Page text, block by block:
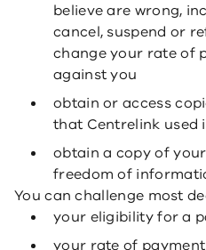
believe are wrong,
cancel, suspend or
change your rate of
against you
obtain or access
that Centrelink used
obtain a copy of
freedom of
You can challenge most
your eligibility for a
your rate of payment